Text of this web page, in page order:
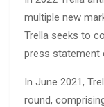
multiple new
Trella seeks to
press statement
In June 2021,
round,